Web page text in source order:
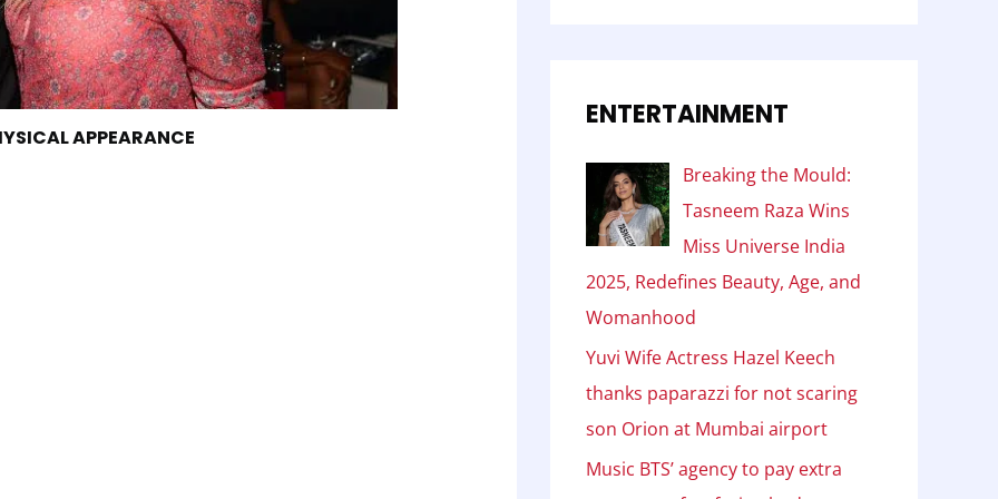
APPEARANCE
ENTERTAINMENT
Breaking the Mould:
Tasneem Raza Wins
Miss Universe India
2025, Redefines Beauty, Age, and
Womanhood
Yuvi Wife Actress Hazel Keech
thanks paparazzi for not scaring
son Orion at Mumbai airport
Music BTS’ agency to pay extra